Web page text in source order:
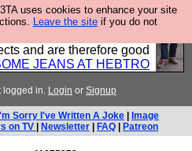
uses cookies to enhance your site
Leave the site if you do not
properly made in British
and skilled hands. Plus
and are therefore good
JEANS AT HEBTRO
logged in. Login or Signup
Sorry I've Written A Joke
Image
on TV
Newsletter FAQ Patreon